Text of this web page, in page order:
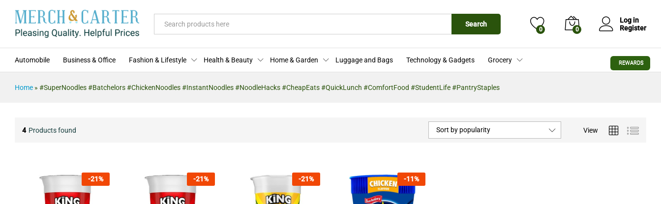
Search
0 0
Log in
Register
Automobile Business & Office Fashion & Lifestyle Health & Beauty Home & Garden Luggage and Bags Technology & Gadgets Grocery
Home » #SuperNoodles #Batchelors #ChickenNoodles #InstantNoodles #NoodleHacks #CheapEats #QuickLunch #ComfortFood #StudentLife #PantryStaples
4 Products found View
Sort by popularity
-21% -21% -21% -11%
REWARDS